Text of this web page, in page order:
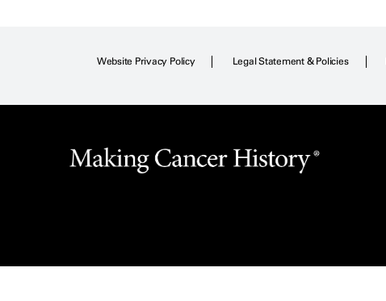
Website Privacy Policy Legal Statement & Policies